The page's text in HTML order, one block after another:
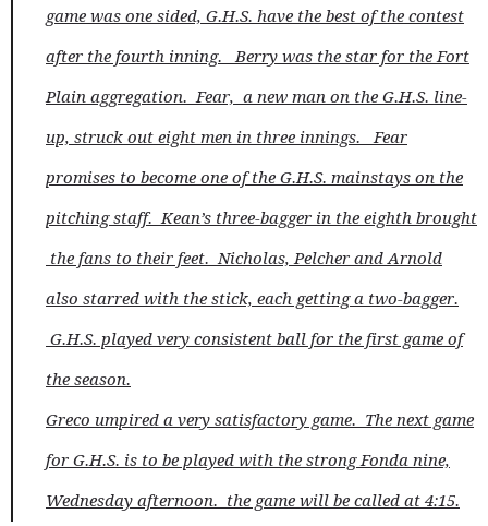
game was one sided, G.H.S. have the best of the contest
after the fourth inning. Berry was the star for the Fort
Plain aggregation. Fear, a new man on the G.H.S. line-
up, struck out eight men in three innings. Fear
promises to become one of the G.H.S. mainstays on the
pitching staff. Kean’s three-bagger in the eighth brought
the fans to their feet. Nicholas, Pelcher and Arnold
also starred with the stick, each getting a two-bagger.
G.H.S. played very consistent ball for the first game of
the season.
Greco umpired a very satisfactory game. The next game
for G.H.S. is to be played with the strong Fonda nine,
Wednesday afternoon. the game will be called at 4:15.